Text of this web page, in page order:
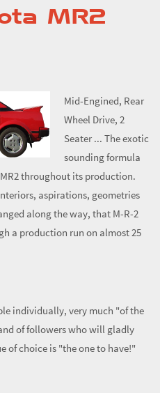
MR2
Mid-Engined, Rear
Wheel Drive, 2
Seater ... The exotic
sounding formula
throughout its production.
aspirations, geometries
along the way, that M-R-2
a production run on almost 25
individually, very much "of the
of followers who will gladly
of choice is "the one to have!"